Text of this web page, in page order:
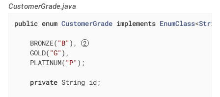
CustomerGrade.java
public enum CustomerGrade implements EnumClass<
    BRONZE(
"B" ),
    GOLD(
"G" ),
    PLATINUM(
"P" );
private String id;